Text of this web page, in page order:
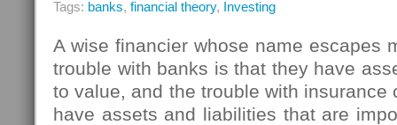
Tags: banks, financial theory, Investing
A wise financier whose name escapes
trouble with banks is that they have
to value, and the trouble with insurance
have assets and liabilities that are